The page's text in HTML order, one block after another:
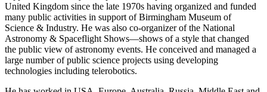
United Kingdom since the late 1970s having organized and funded
many public activities in support of Birmingham Museum of
Science & Industry. He was also co-organizer of the National
Astronomy & Spaceflight Shows—shows of a style that changed
the public view of astronomy events. He conceived and managed a
large number of public science projects using developing
technologies including telerobotics.